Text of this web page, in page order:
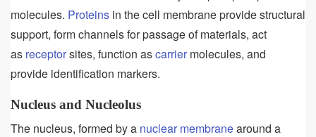
molecules. Proteins in the cell membrane provide structural
support, form channels for passage of materials, act
as receptorsites, function ascarrier molecules, and
provide identification markers.
Nucleus and Nucleolus
The nucleus, formed by a nuclear membranearound a